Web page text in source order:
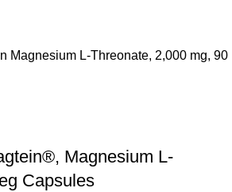
Magnesium L-
Capsules